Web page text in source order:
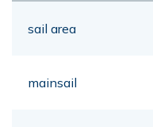
sail area
mainsail